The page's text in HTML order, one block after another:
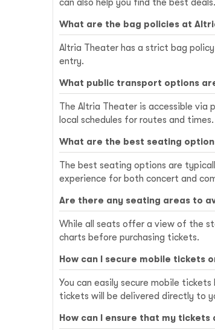
What are the bag policies at
Altria Theater has a strict bag
entry.
What public transport options
The Altria Theater is accessible via
local schedules for routes and times.
What are the best seating
The best seating options are
experience for both concert and
Are there any seating areas to
While all seats offer a view of the
charts before purchasing tickets.
How can I secure mobile tickets
You can easily secure mobile
tickets will be delivered directly to
How can I ensure that my